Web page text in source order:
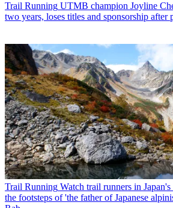
Trail Running UTMB champion Joyline
two years, loses titles and sponsorship after
Trail Running Watch trail runners in
the footsteps of 'the father of Japanese